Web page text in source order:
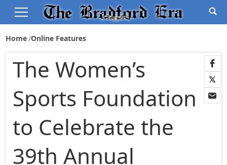
Home Online Features
The Women’s
Sports Foundation
to Celebrate the
39th Annual